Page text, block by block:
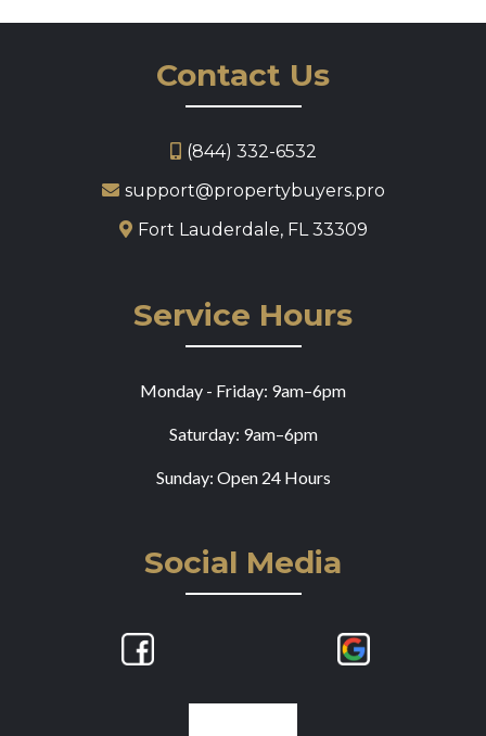
Selling with a Real Estate Agent
Contact Us
(844) 332-6532
support@propertybuyers.pro
Fort Lauderdale, FL 33309
Service Hours
Monday - Friday: 9am–6pm
Saturday: 9am–6pm
Sunday: Open 24 Hours
Social Media